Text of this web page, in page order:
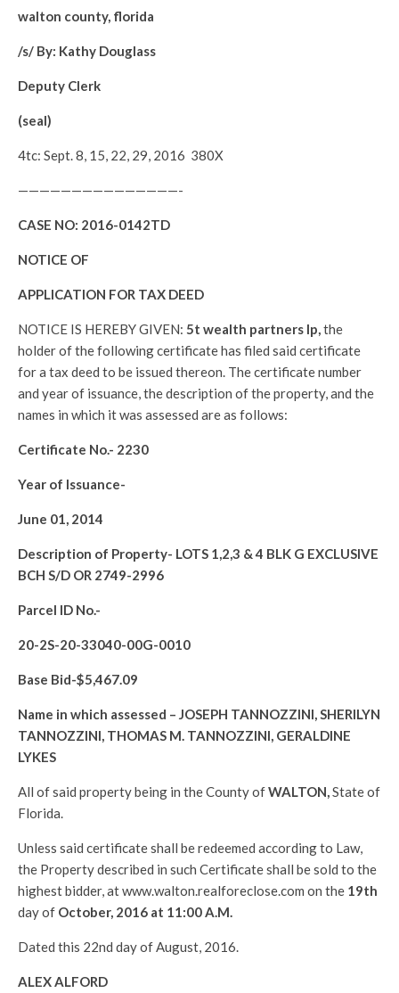
walton county, florida
/s/ By: Kathy Douglass
Deputy Clerk
(seal)
4tc: Sept. 8, 15, 22, 29, 2016 380X
———————————————-
CASE NO: 2016-0142TD
NOTICE OF
APPLICATION FOR TAX DEED
NOTICE IS HEREBY GIVEN: 5t wealth partners lp,the
holder of the following certificate has filed said certificate
for a tax deed to be issued thereon. The certificate number
and year of issuance, the description of the property, and the
names in which it was assessed are as follows:
Certificate No.- 2230
Year of Issuance-
June 01, 2014
Description of Property- LOTS 1,2,3 & 4 BLK G EXCLUSIVE
BCH S/D OR 2749-2996
Parcel ID No.-
20-2S-20-33040-00G-0010
Base Bid-$5,467.09
Name in which assessed – JOSEPH TANNOZZINI, SHERILYN
TANNOZZINI, THOMAS M. TANNOZZINI, GERALDINE
LYKES
All of said property being in the County ofWALTON,State of
Florida.
Unless said certificate shall be redeemed according to Law,
the Property described in such Certificate shall be sold to the
highest bidder, at www.walton.realforeclose.com on the 19th
day of October, 2016 at 11:00 A.M.
Dated this 22nd day of August, 2016.
ALEX ALFORD